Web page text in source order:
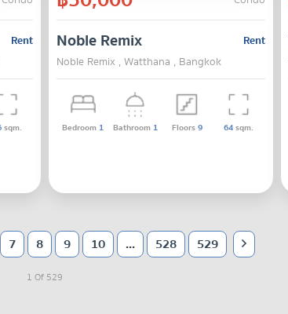
Rent
sqm.
Rent
Noble Remix
Noble Remix , Watthana , Bangkok
Bedroom 1 Bathroom 1 Floors9 64sqm.
7 8 9 10 ... 528 529
1 Of 529